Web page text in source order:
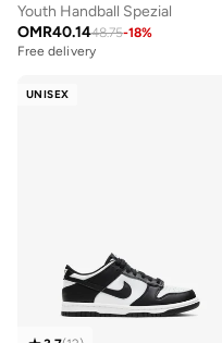
Youth Handball Spezial
OMR40.1448.75-18%
Free delivery
UNISEX